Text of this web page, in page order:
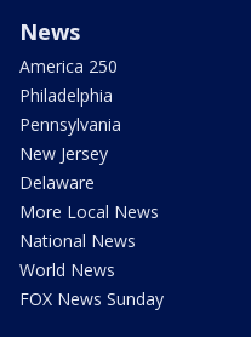
News
America 250
Philadelphia
Pennsylvania
New Jersey
Delaware
More Local News
National News
World News
FOX News Sunday